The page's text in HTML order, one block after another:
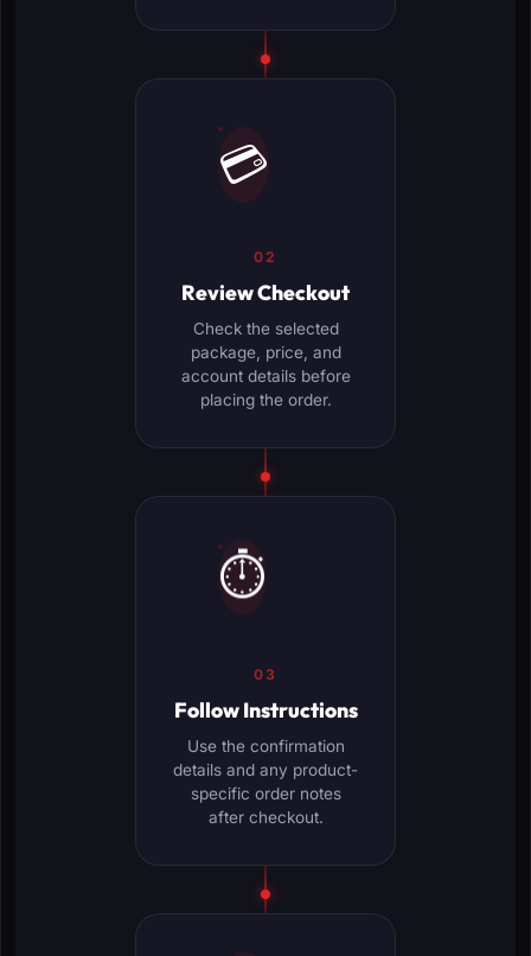
💳
02
Review Checkout
Check the selected
package, price, and
account details before
placing the order.
⏱️
03
Follow Instructions
Use the confirmation
details and any product-
specific order notes
after checkout.